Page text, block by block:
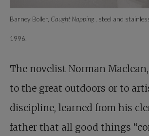
Barney Boller, Caught Napping , steel and
1996.
The novelist Norman
to the great outdoors or to
discipline, learned from his
father that all good things